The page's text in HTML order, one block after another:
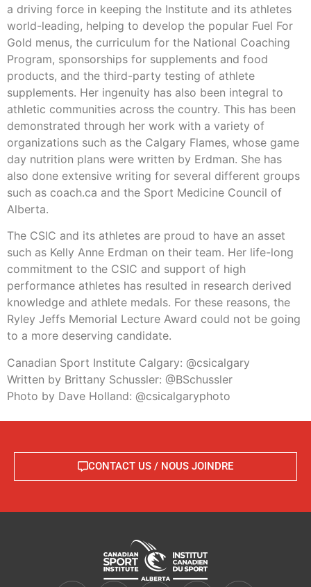
a driving force in keeping the Institute and its athletes
world-leading, helping to develop the popular Fuel For
Gold menus, the curriculum for the National Coaching
Program, sponsorships for supplements and food
products, and the third-party testing of athlete
supplements. Her ingenuity has also been integral to
athletic communities across the country. This has been
demonstrated through her work with a variety of
organizations such as the Calgary Flames, whose game
day nutrition plans were written by Erdman. She has
also done extensive writing for several different groups
such as coach.ca and the Sport Medicine Council of
Alberta.
The CSIC and its athletes are proud to have an asset
such as Kelly Anne Erdman on their team. Her life-long
commitment to the CSIC and support of high
performance athletes has resulted in research derived
knowledge and athlete medals. For these reasons, the
Ryley Jeffs Memorial Lecture Award could not be going
to a more deserving candidate.
Canadian Sport Institute Calgary: @csicalgary
Written by Brittany Schussler: @BSchussler
Photo by Dave Holland: @csicalgaryphoto
CONTACT US / NOUS JOINDRE